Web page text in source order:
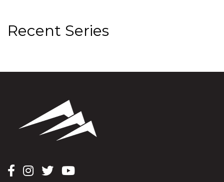
Recent Series